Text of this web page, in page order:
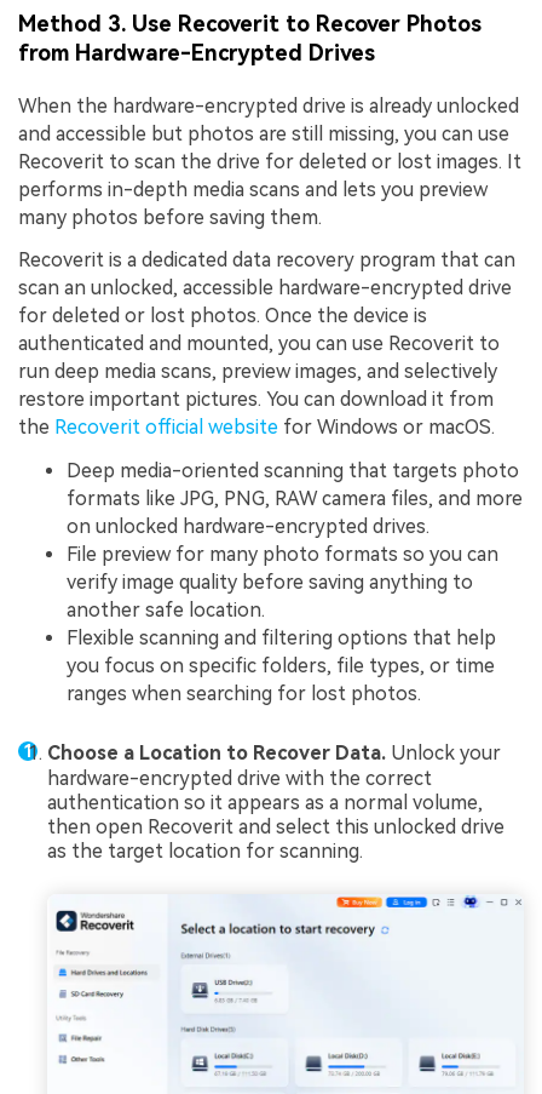
Method 3. Use Recoverit to Recover Photos
from Hardware-Encrypted Drives
When the hardware-encrypted drive is already unlocked
and accessible but photos are still missing, you can use
Recoverit to scan the drive for deleted or lost images. It
performs in-depth media scans and lets you preview
many photos before saving them.
Recoverit is a dedicated data recovery program that can
scan an unlocked, accessible hardware-encrypted drive
for deleted or lost photos. Once the device is
authenticated and mounted, you can use Recoverit to
run deep media scans, preview images, and selectively
restore important pictures. You can download it from
the Recoverit official website for Windows or macOS.
Deep media-oriented scanning that targets photo
formats like JPG, PNG, RAW camera files, and more
on unlocked hardware-encrypted drives.
File preview for many photo formats so you can
verify image quality before saving anything to
another safe location.
Flexible scanning and filtering options that help
you focus on specific folders, file types, or time
ranges when searching for lost photos.
Choose a Location to Recover Data. Unlock your
hardware-encrypted drive with the correct
authentication so it appears as a normal volume,
then open Recoverit and select this unlocked drive
as the target location for scanning.